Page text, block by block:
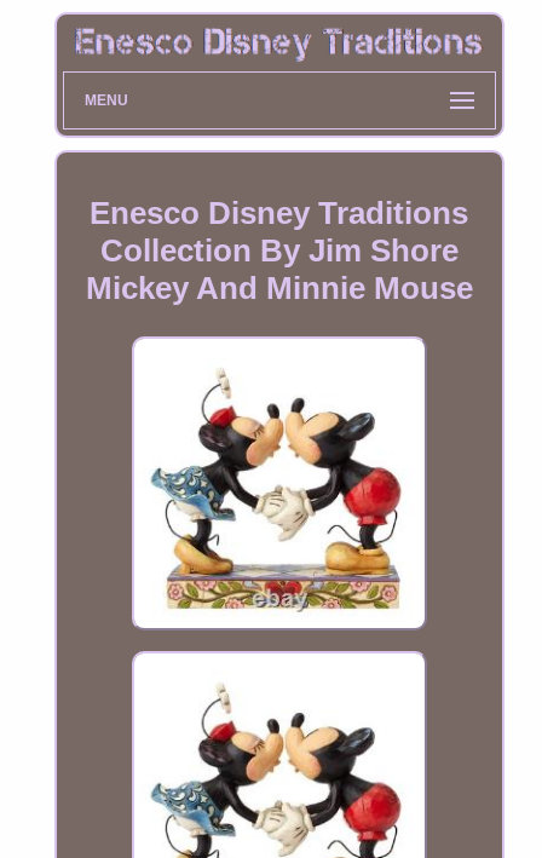
MENU
Enesco Disney Traditions
Collection By Jim Shore
Mickey And Minnie Mouse